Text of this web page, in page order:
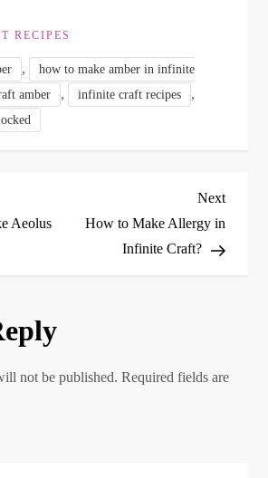
RECIPES
,
how to make amber in infinite
amber , infinite craft recipes ,
Aeolus
Next
Post
Next
How to Make Allergy in
Infinite Craft?
not be published. Required fields are